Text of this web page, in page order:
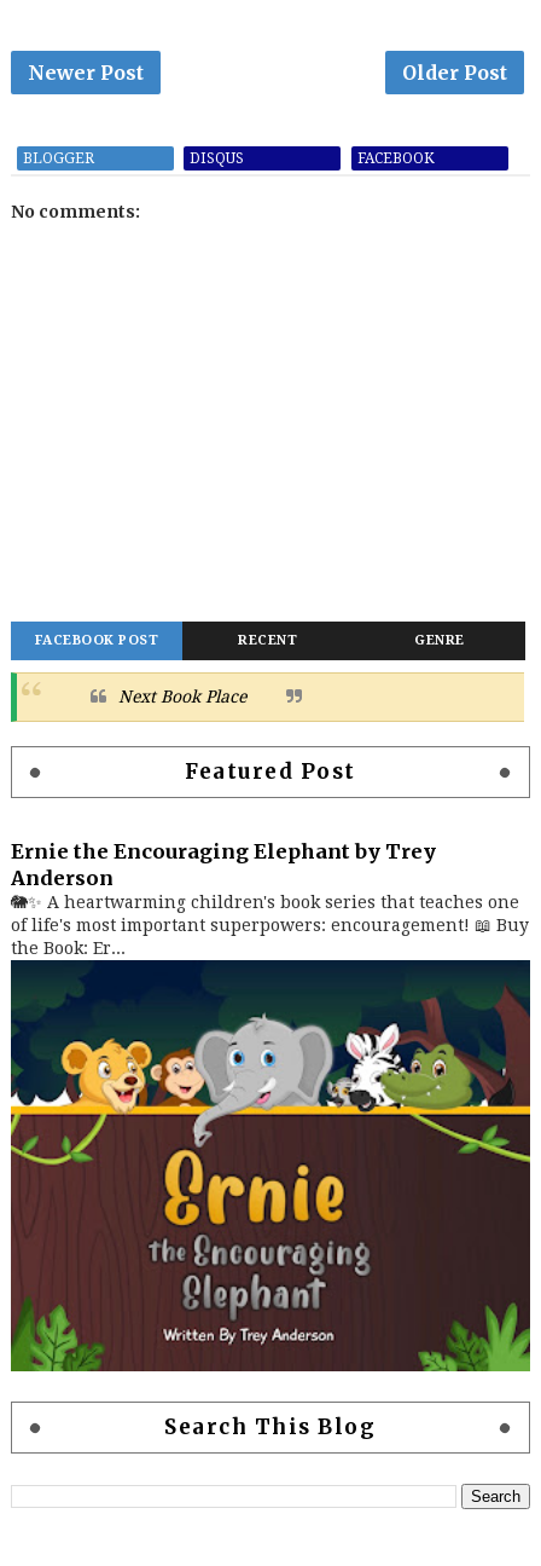
Newer Post Older Post
BLOGGER DISQUS FACEBOOK
No comments:
FACEBOOK POST RECENT GENRE
Next Book Place
Featured Post
Ernie the Encouraging Elephant by Trey
Anderson
🐘✨ A heartwarming children's book series that teaches one
of life's most important superpowers: encouragement! 📖 Buy
the Book: Er...
Search This Blog